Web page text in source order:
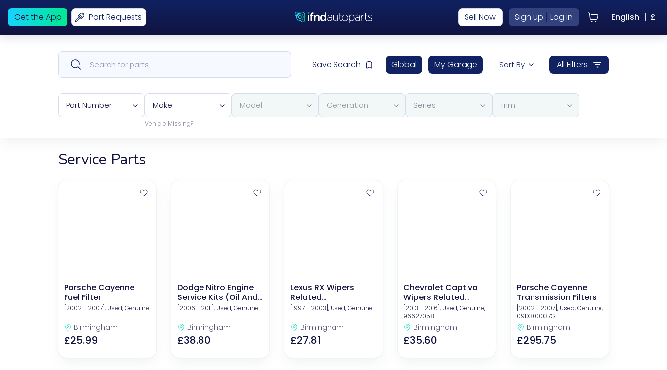
Get the App Part Requests Sell Now Sign up | Log in English | £
Save Search Global My Garage Sort By All Filters
Part Number Make
Vehicle Missing?
Model Generation Series Trim
Service Parts
Porsche Cayenne
Fuel Filter
[2002 - 2007], Used, Genuine
Birmingham
£25.99
Dodge Nitro Engine
Service Kits (Oil And
Filters)
[2006 - 2011], Used, Genuine
Birmingham
£38.80
Lexus RX Wipers
Related
Components
[1997 - 2003], Used, Genuine
Birmingham
£27.81
Chevrolet Captiva
Wipers Related
Components
[2013 - 2016], Used, Genuine,
96627058
Birmingham
£35.60
Porsche Cayenne
Transmission Filters
[2002 - 2007], Used, Genuine,
09D300037G
Birmingham
£295.75